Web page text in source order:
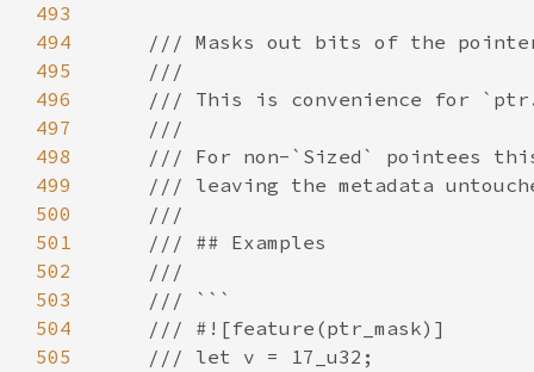
493
494
495
496
497
498
499
500
501
502
503
504
505